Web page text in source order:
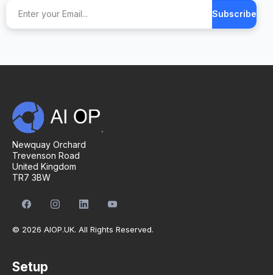
Subscribe
Newquay Orchard
Trevenson Road
United Kingdom
TR7 3BW
© 2026 AIOP.UK. All Rights Reserved.
Setup